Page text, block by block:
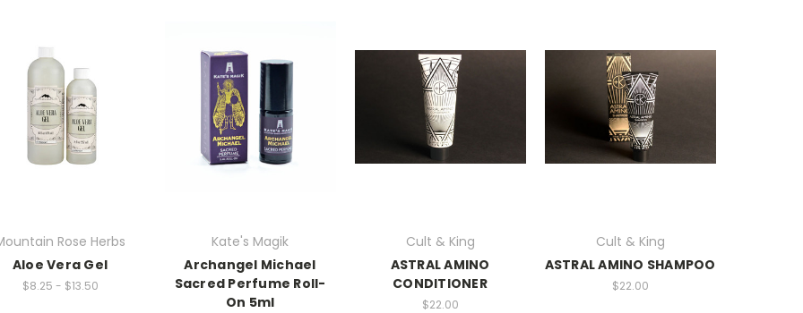
Rose Herbs
Aloe Vera Gel
$8.25 - $13.50
Kate's Magik
Archangel Michael
Sacred Perfume Roll-
On 5ml
Cult & King
ASTRAL AMINO
CONDITIONER
$22.00
Cult & King
ASTRAL AMINO SHAMPOO
$22.00